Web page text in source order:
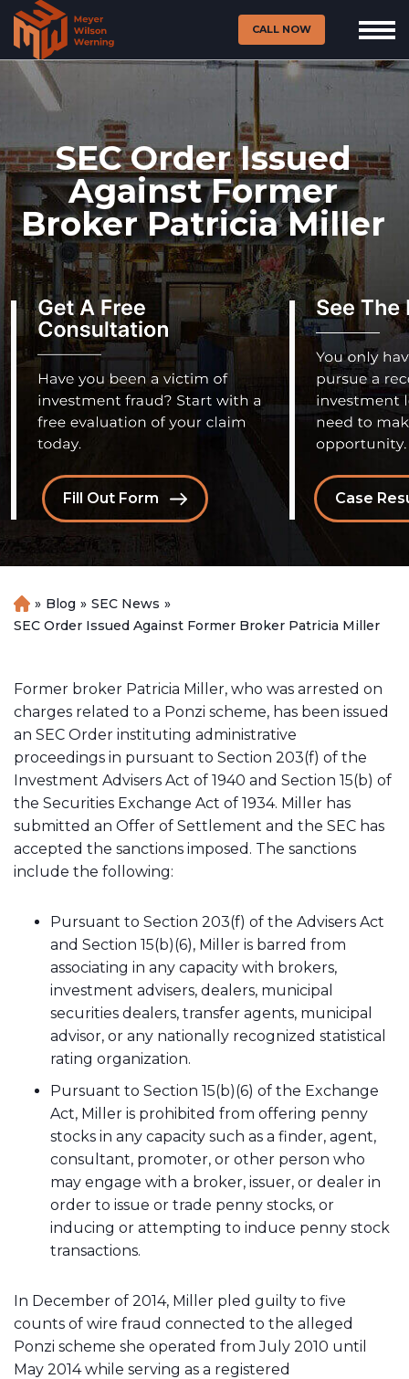
CALL NOW
SEC Order Issued
Against Former
Broker Patricia Miller
Case
Fill Out Form
H
o
» Blog » SEC News »
SEC Order Issued Against Former Broker Patricia Miller
Former broker Patricia Miller, who was arrested on
charges related to a Ponzi scheme, has been issued
an SEC Order instituting administrative
proceedings in pursuant to Section 203(f) of the
Investment Advisers Act of 1940 and Section 15(b) of
the Securities Exchange Act of 1934. Miller has
submitted an Offer of Settlement and the SEC has
accepted the sanctions imposed. The sanctions
include the following:
Pursuant to Section 203(f) of the Advisers Act
and Section 15(b)(6), Miller is barred from
associating in any capacity with brokers,
investment advisers, dealers, municipal
securities dealers, transfer agents, municipal
advisor, or any nationally recognized statistical
rating organization.
Pursuant to Section 15(b)(6) of the Exchange
Act, Miller is prohibited from offering penny
stocks in any capacity such as a finder, agent,
consultant, promoter, or other person who
may engage with a broker, issuer, or dealer in
order to issue or trade penny stocks, or
inducing or attempting to induce penny stock
transactions.
In December of 2014, Miller pled guilty to five
counts of wire fraud connected to the alleged
Ponzi scheme she operated from July 2010 until
May 2014 while serving as a registered